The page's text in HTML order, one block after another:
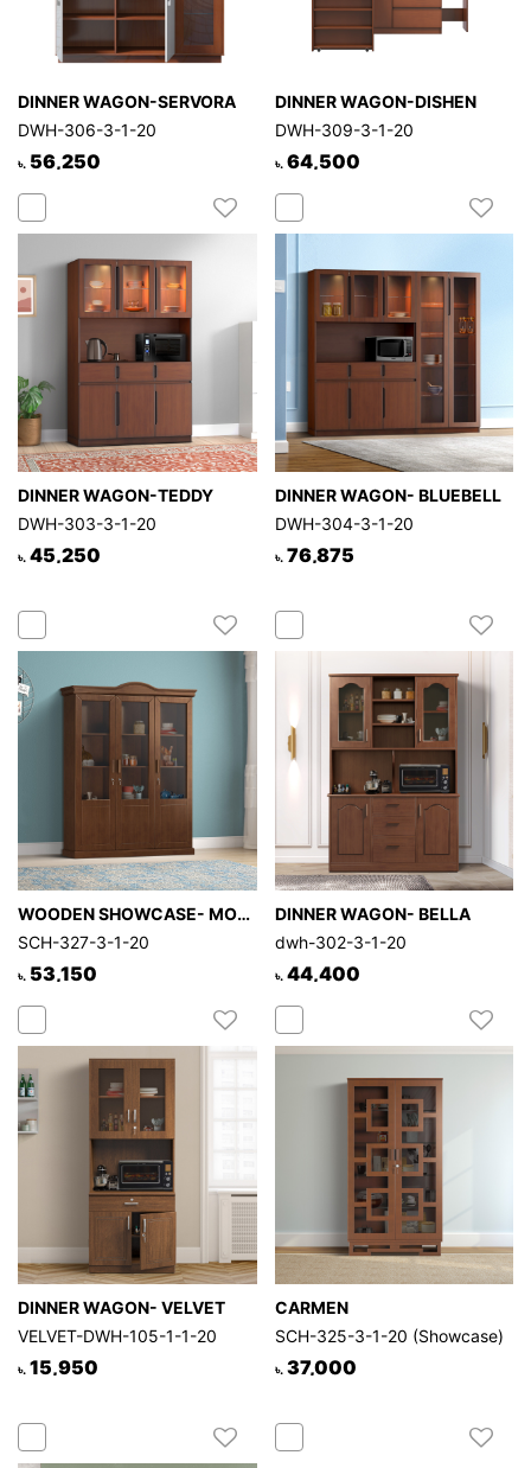
DINNER WAGON-SERVORA
DWH-306-3-1-20
৳. 56,250
DINNER WAGON-DISHEN
DWH-309-3-1-20
৳. 64,500
DINNER WAGON-TEDDY
DWH-303-3-1-20
৳. 45,250
DINNER WAGON- BLUEBELL
DWH-304-3-1-20
৳. 76,875
WOODEN SHOWCASE- MORPHY
SCH-327-3-1-20
৳. 53,150
DINNER WAGON- BELLA
dwh-302-3-1-20
৳. 44,400
DINNER WAGON- VELVET
VELVET-DWH-105-1-1-20
৳. 15,950
CARMEN
SCH-325-3-1-20 (Showcase)
৳. 37,000